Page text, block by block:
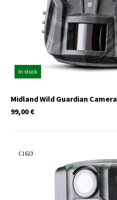
In stock
Midland Wild Guardian Camera
€
99,00
C1623